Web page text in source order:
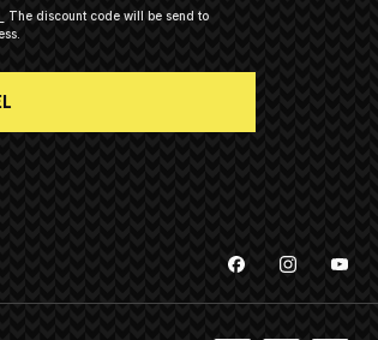
The discount code will be send to